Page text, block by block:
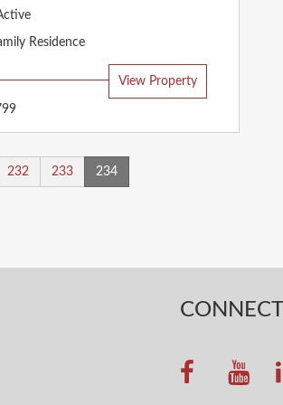
Residence
View Property
232 233 234
CONNECT